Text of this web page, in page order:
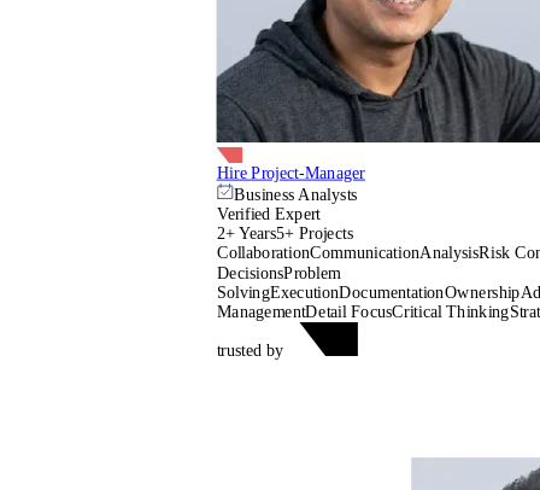
Hire Project-Manager
Business Analysts
Verified Expert
2+ Years5+ Projects
CollaborationCommunicationAnalysisRisk
DecisionsProblem
SolvingExecutionDocumentationOwnership
ManagementDetail FocusCritical Thinking
trusted by